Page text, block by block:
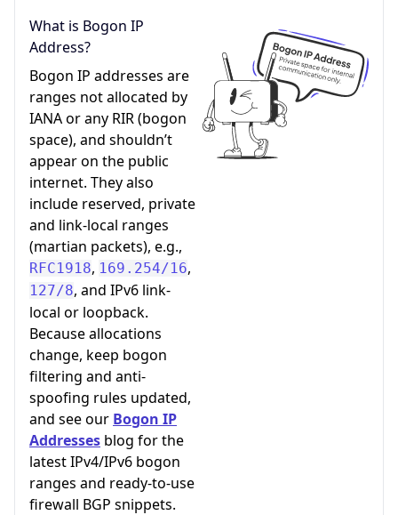
What is Bogon IP
Address?
Bogon IP addresses are
ranges not allocated by
IANA or any RIR (bogon
space), and shouldn’t
appear on the public
internet. They also
include reserved, private
and link-local ranges
(martian packets), e.g.,
RFC1918, 169.254/16,
127/8, and IPv6 link-
local or loopback.
Because allocations
change, keep bogon
filtering and anti-
spoofing rules updated,
and see our Bogon IP
Addresses blog for the
latest IPv4/IPv6 bogon
ranges and ready-to-use
firewall BGP snippets.